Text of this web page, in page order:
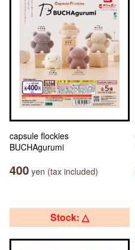
capsule flockies
BUCHAgurumi
400 yen (tax included)
Stock: △